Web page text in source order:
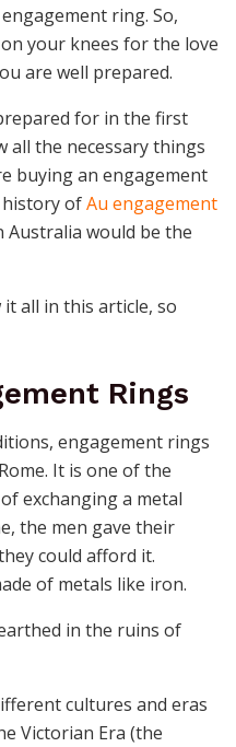
ring. So,
your knees for the love
are well prepared.
for in the first
all the necessary things
buying an engagement
ofAu engagement
would be the
all in this article, so
Rings
engagement rings
It is one of the
exchanging a metal
the men gave their
could afford it.
of metals like iron.
in the ruins of
cultures and eras
Victorian Era (the